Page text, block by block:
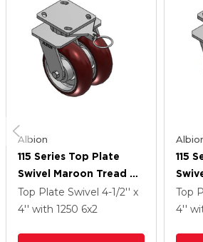
Albion
115 Series Top Plate
Swivel Maroon Tread On
Aluminum Core Caster
With 6 X 2 AX - Round
Top Plate Swivel 4-1/2'' x
4'' with 1250 6x2
115
With
Top
4''